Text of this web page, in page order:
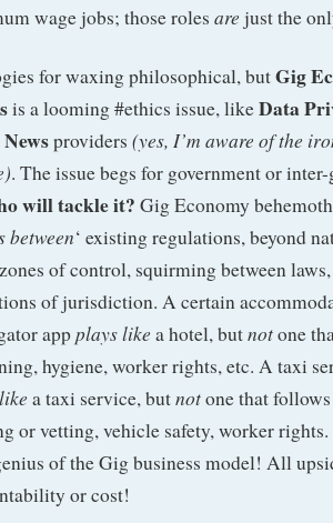
wage jobs; those roles are just the
for waxing philosophical, butGig
is a looming #ethics issue, likeData
providers (yes, I’m aware of the
. The issue begs for government or
will tackle it? Gig Economy
between‘ existing regulations, beyond
of control, squirming between
of jurisdiction. A certain
appplays like a hotel, butnotone
hygiene, worker rights, etc. A taxi
a taxi service, butnotone that
or vetting, vehicle safety, worker rights.
of the Gig business model! All
or cost!